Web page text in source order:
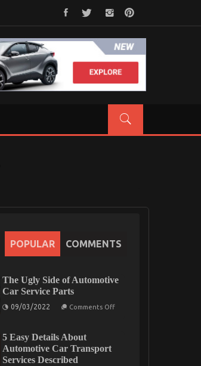
POPULAR COMMENTS
The Ugly Side of Automotive
Car Service Parts
09/03/2022 Comments Offon
5 Easy Details About
Automotive Car Transport
Services Described